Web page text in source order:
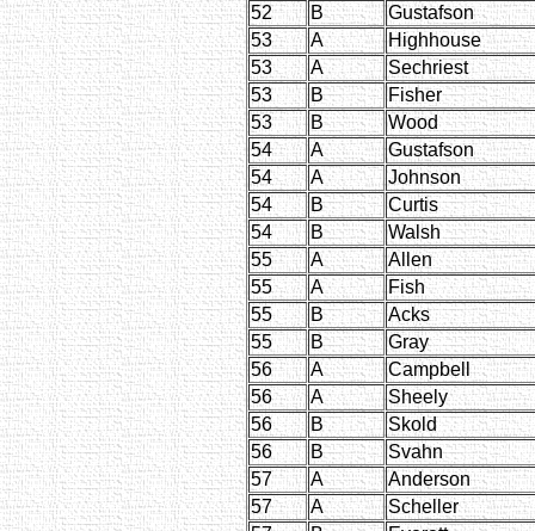
52
B
Gustafson
53
A
Highhouse
53
A
Sechriest
53
B
Fisher
53
B
Wood
54
A
Gustafson
54
A
Johnson
54
B
Curtis
54
B
Walsh
55
A
Allen
55
A
Fish
55
B
Acks
55
B
Gray
56
A
Campbell
56
A
Sheely
56
B
Skold
56
B
Svahn
57
A
Anderson
57
A
Scheller